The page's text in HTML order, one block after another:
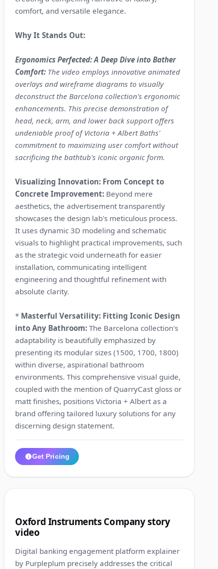
comfort, and versatile elegance.
Why It Stands Out:
Ergonomics Perfected: A Deep Dive into Bather
Comfort: The video employs innovative animated
overlays and wireframe diagrams to visually
deconstruct the Barcelona collection's ergonomic
enhancements. This precise demonstration of
head, neck, arm, and lower back support offers
undeniable proof of Victoria + Albert Baths'
commitment to maximizing user comfort without
sacrificing the bathtub's iconic organic form.
Visualizing Innovation: From Concept to
Concrete Improvement: Beyond mere
aesthetics, the advertisement transparently
showcases the design lab's meticulous process.
It uses dynamic 3D modeling and schematic
visuals to highlight practical improvements, such
as the strategic void underneath for easier
installation, communicating intelligent
engineering and thoughtful refinement with
absolute clarity.
* Masterful Versatility: Fitting Iconic Design
into Any Bathroom: The Barcelona collection's
adaptability is beautifully emphasized by
presenting its modular sizes (1500, 1700, 1800)
within diverse, aspirational bathroom
environments. This comprehensive visual guide,
coupled with the mention of QuarryCast gloss or
matt finishes, positions Victoria + Albert as a
brand offering tailored luxury solutions for any
discerning design statement.
Get Pricing
Oxford Instruments Company story
video
Digital banking engagement platform explainer
by Purpleplum precisely addresses the critical